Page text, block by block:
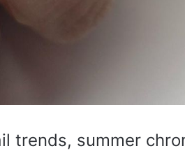
trends, summer